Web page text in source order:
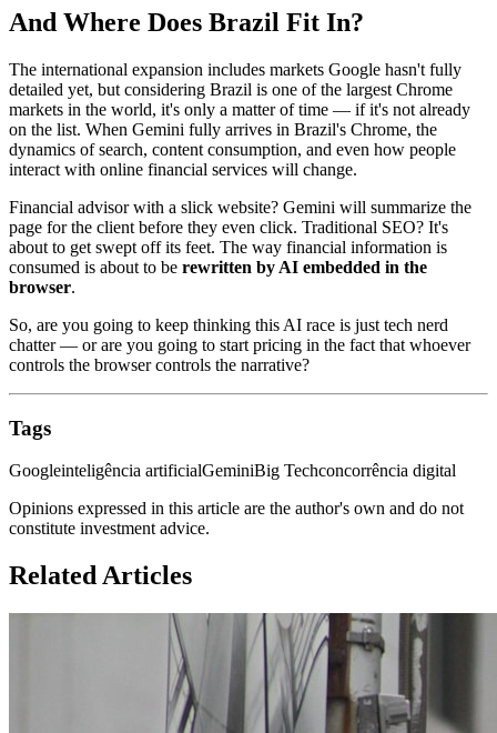
And Where Does Brazil Fit In?
The international expansion includes markets Google hasn't fully
detailed yet, but considering Brazil is one of the largest Chrome
markets in the world, it's only a matter of time — if it's not already
on the list. When Gemini fully arrives in Brazil's Chrome, the
dynamics of search, content consumption, and even how people
interact with online financial services will change.
Financial advisor with a slick website? Gemini will summarize the
page for the client before they even click. Traditional SEO? It's
about to get swept off its feet. The way financial information is
consumed is about to be rewritten by AI embedded in the
browser.
So, are you going to keep thinking this AI race is just tech nerd
chatter — or are you going to start pricing in the fact that whoever
controls the browser controls the narrative?
Tags
Googleinteligência artificialGeminiBig Techconcorrência digital
Opinions expressed in this article are the author's own and do not
constitute investment advice.
Related Articles